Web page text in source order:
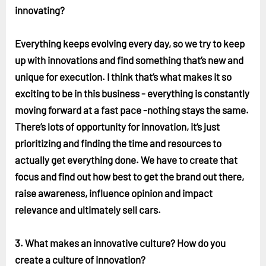
innovating?
Everything keeps evolving every day, so we try to keep
up with innovations and find something that’s new and
unique for execution. I think that’s what makes it so
exciting to be in this business - everything is constantly
moving forward at a fast pace -nothing stays the same.
There’s lots of opportunity for innovation, it’s just
prioritizing and finding the time and resources to
actually get everything done. We have to create that
focus and find out how best to get the brand out there,
raise awareness, influence opinion and impact
relevance and ultimately sell cars.
3. What makes an innovative culture? How do you
create a culture of innovation?